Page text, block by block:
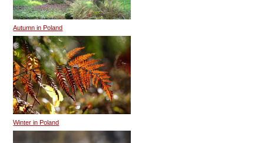
Autumn in Poland
Winter in Poland